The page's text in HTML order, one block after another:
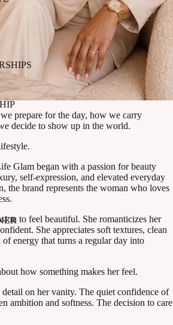
prepare for the day, how we carry
decide to show up in the world.
Glam began with a passion for beauty
self-expression, and elevated everyday
the brand represents the woman who loves
to feel beautiful. She romanticizes her
She appreciates soft textures, clean
energy that turns a regular day into
how something makes her feel.
on her vanity. The quiet confidence of
ambition and softness. The decision to care